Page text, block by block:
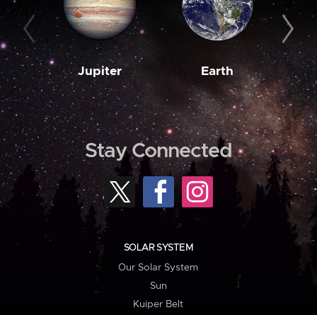
Jupiter Earth
Stay Connected
SOLAR SYSTEM
Our Solar System
Sun
Kuiper Belt